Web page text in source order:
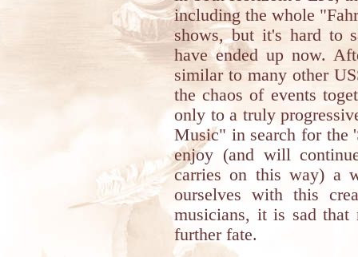
including the whole
shows, but it's hard to
have ended up now.
similar to many other
the chaos of events
only to a truly
Music" in search for the
enjoy (and will
carries on this way) a
ourselves with this
musicians, it is sad that
further fate.